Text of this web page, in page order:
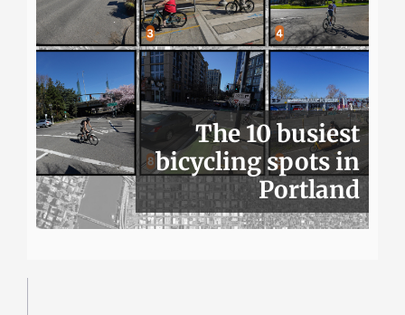
The 10 busiest
bicycling spots in
Portland